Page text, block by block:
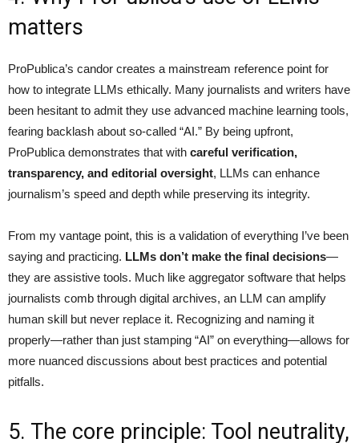
matters
ProPublica’s candor creates a mainstream reference point for
how to integrate LLMs ethically. Many journalists and writers have
been hesitant to admit they use advanced machine learning tools,
fearing backlash about so-called “AI.” By being upfront,
ProPublica demonstrates that with careful verification,
transparency, and editorial oversight, LLMs can enhance
journalism’s speed and depth while preserving its integrity.
From my vantage point, this is a validation of everything I’ve been
saying and practicing. LLMs don’t make the final decisions—
they are assistive tools. Much like aggregator software that helps
journalists comb through digital archives, an LLM can amplify
human skill but never replace it. Recognizing and naming it
properly—rather than just stamping “AI” on everything—allows for
more nuanced discussions about best practices and potential
pitfalls.
5. The core principle: Tool neutrality,